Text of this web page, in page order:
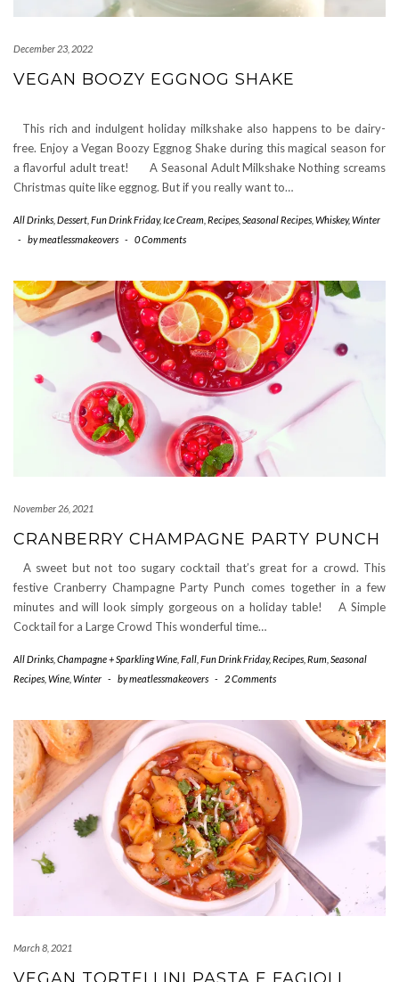
December 23, 2022
VEGAN BOOZY EGGNOG SHAKE
This rich and indulgent holiday milkshake also happens to be dairy-
free. Enjoy a Vegan Boozy Eggnog Shake during this magical season for
a flavorful adult treat! A Seasonal Adult Milkshake Nothing screams
Christmas quite like eggnog. But if you really want to…
All Drinks Dessert Fun Drink Friday,Ice Cream Recipes Seasonal Recipes Whiskey,Winter
-
bymeatlessmakeovers - 0 Comments
November 26, 2021
CRANBERRY CHAMPAGNE PARTY PUNCH
A sweet but not too sugary cocktail that’s great for a crowd. This
festive Cranberry Champagne Party Punch comes together in a few
minutes and will look simply gorgeous on a holiday table! A Simple
Cocktail for a Large Crowd This wonderful time…
All Drinks Champagne + Sparkling Wine Fall Fun Drink Friday,Recipes Rum Seasonal
Recipes Wine Winter - bymeatlessmakeovers - 2 Comments
March 8, 2021